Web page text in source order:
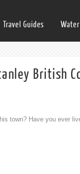
Travel Guides
British
town? Have you ever